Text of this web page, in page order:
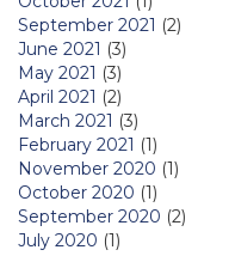
September 2021 (2)
June 2021 (3)
May 2021 (3)
April 2021 (2)
March 2021 (3)
February 2021 (1)
November 2020 (1)
October 2020 (1)
September 2020 (2)
July 2020 (1)